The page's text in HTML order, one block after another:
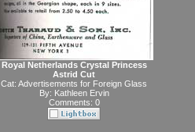
Royal Netherlands Crystal Princess
Astrid Cut
Cat: Advertisements for Foreign Glass
By: Kathleen Ervin
Comments: 0